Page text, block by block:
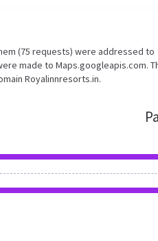
(75 requests) were addressed to
made to Maps.googleapis.com.
Royalinnresorts.in.